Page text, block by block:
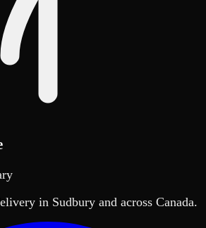
in Sudbury and across Canada.